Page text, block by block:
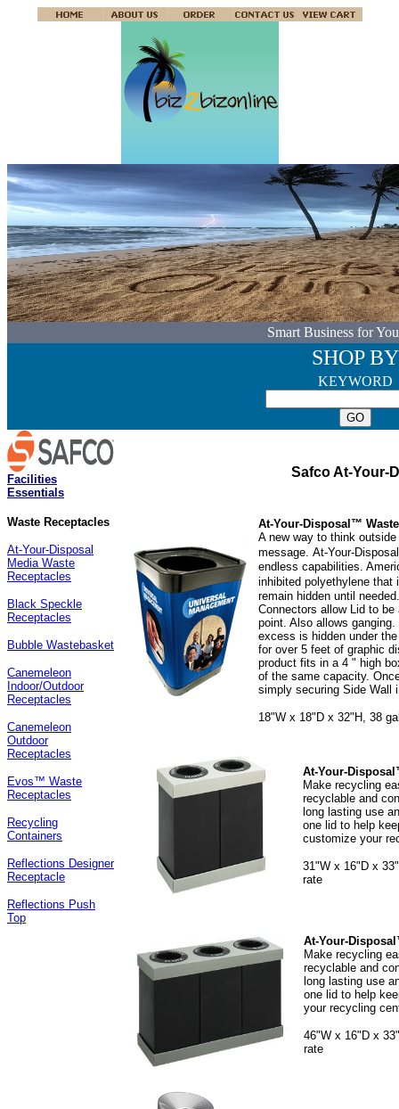
Smart Business for
SHOP BY
KEYWORD
Facilities
Essentials
Waste Receptacles
At-Your-Disposal
Media Waste
Receptacles
Black Speckle
Receptacles
Bubble Wastebasket
Canemeleon
Indoor/Outdoor
Receptacles
Canemeleon
Outdoor
Receptacles
Evos™ Waste
Receptacles
Recycling
Containers
Reflections Designer
Receptacle
Reflections Push
Top
Safco At-Your-
At-Your-Disposal™
A new way to think
message. At-Your-
endless capabilities.
inhibited polyethylene that
remain hidden until
Connectors allow Lid to
point. Also allows
excess is hidden under
for over 5 feet of graphic
product fits in a 4 " high
of the same capacity.
simply securing Side Wall
18"W x 18"D x 32"H, 38
At-Your-
Make recycling
recyclable and
long lasting use
one lid to help
customize your
31"W x 16"D x
rate
At-Your-
Make recycling
recyclable and
long lasting use
one lid to help
your recycling
46"W x 16"D x
rate